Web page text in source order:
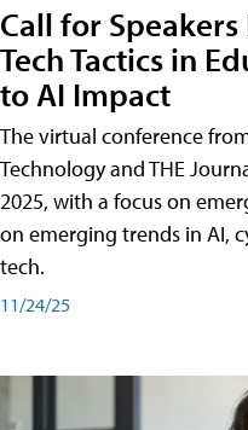
Call for
Tech Tactics in
to AI Impact
The virtual conference
Technology and THE
2025, with a focus on
on emerging trends in AI,
tech.
11/24/25